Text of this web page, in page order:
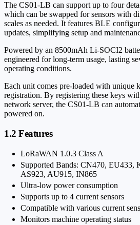
The CS01-LB can support up to four
which can be swapped for sensors with
scales as needed. It features BLE
updates, simplifying setup and
Powered by an 8500mAh Li-SOCI2
engineered for long-term usage, lasting
operating conditions.
Each unit comes pre-loaded with unique
registration. By registering these keys
network server, the CS01-LB can
powered on.
1.2 Features
LoRaWAN 1.0.3 Class A
Supported Bands: CN470, EU433,
AS923, AU915, IN865
Ultra-low power consumption
Supports up to 4 current sensors
Compatible with various current
Monitors machine operating status